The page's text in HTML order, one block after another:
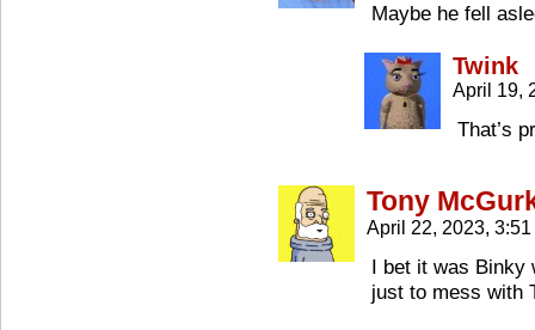
Maybe he fell
Twink
April 19,
That’s
Tony
April 22, 2023,
I bet it was Binky
just to mess with